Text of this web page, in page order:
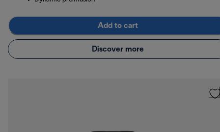
Add to cart
Discover more